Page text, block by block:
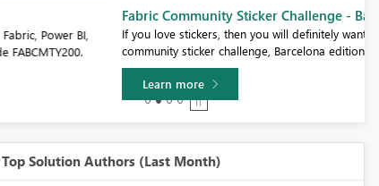
Fabric Community Sticker Challenge - Barcelona 2026
If you love stickers, then you will definitely want to check out our
community sticker challenge, Barcelona edition!
Top Solution Authors (Last Month)